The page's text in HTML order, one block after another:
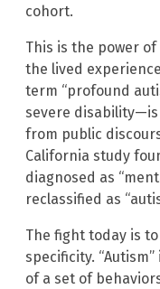
cohort.
This is the power
the lived
term “profound
severe
from public
California study
diagnosed as
reclassified as
The fight today is
specificity.
of a set of